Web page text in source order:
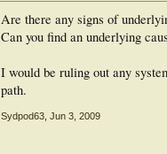
Are there any signs of
Can you find an underlying
I would be ruling out any
path.
Sydpod63 Jun 3, 2009